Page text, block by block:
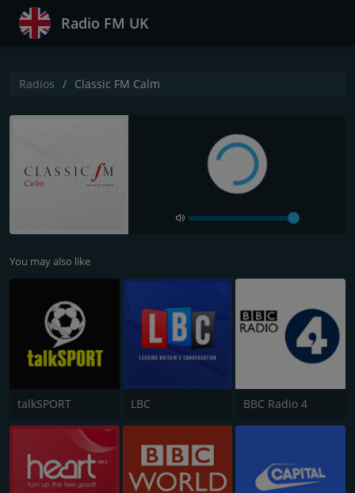
Radio FM UK
Radios Classic FM Calm
You may also like
talkSPORT LBC BBC Radio 4